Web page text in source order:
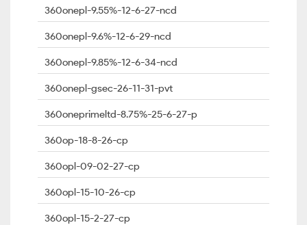
360onepl-9.55%-12-6-27-ncd
360onepl-9.6%-12-6-29-ncd
360onepl-9.85%-12-6-34-ncd
360onepl-gsec-26-11-31-pvt
360oneprimeltd-8.75%-25-6-27-p
360op-18-8-26-cp
360opl-09-02-27-cp
360opl-15-10-26-cp
360opl-15-2-27-cp